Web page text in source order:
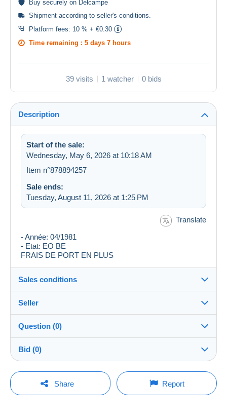
Buy securely on Delcampe
Shipment according to seller's conditions.
Platform fees: 10 % + €0.30
Time remaining : 5 days 7 hours
39 visits 1 watcher 0 bids
Description
Start of the sale:
Wednesday, May 6, 2026 at 10:18 AM
Item n°878894257
Sale ends:
Tuesday, August 11, 2026 at 1:25 PM
Translate
- Année: 04/1981
- Etat: EO BE
FRAIS DE PORT EN PLUS
Sales conditions
Destination:
See the list of countries
Shipping:
Shipping after payment
Payable by the buyer
Payment methods:
Seller
cypaysan100%(3881x)
Store
Member since:
Question (0)
You must open a session to ask a question.
Bid (0)
There will be a one minute extension to the sale if a
bid is placed less than one minute before the end of
the auction.
Share Report